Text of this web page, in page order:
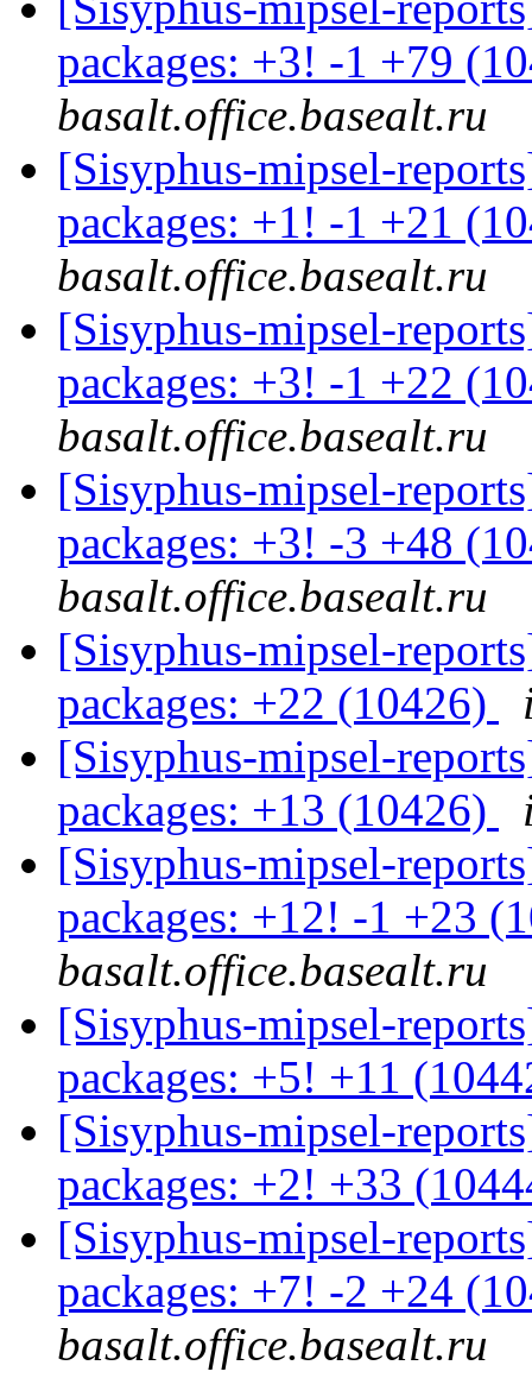
packages: +3! -1 +79
basalt.office.basealt.ru
[Sisyphus-mipsel-
packages: +1! -1 +21
basalt.office.basealt.ru
[Sisyphus-mipsel-
packages: +3! -1 +22
basalt.office.basealt.ru
[Sisyphus-mipsel-
packages: +3! -3 +48
basalt.office.basealt.ru
[Sisyphus-mipsel-
packages: +22 (10426)
[Sisyphus-mipsel-
packages: +13 (10426)
[Sisyphus-mipsel-
packages: +12! -1 +23
basalt.office.basealt.ru
[Sisyphus-mipsel-
packages: +5! +11
[Sisyphus-mipsel-
packages: +2! +33
[Sisyphus-mipsel-
packages: +7! -2 +24
basalt.office.basealt.ru